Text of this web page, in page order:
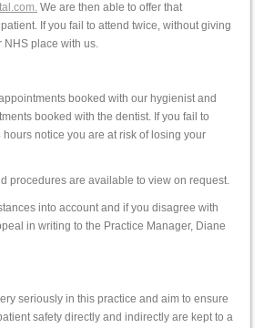
We are then able to offer that
If you fail to attend twice, without giving
NHS place with us.
booked with our hygienist and
booked with the dentist. If you fail to
notice you are at risk of losing your
procedures are available to view on request.
into account and if you disagree with
in writing to the Practice Manager, Diane
seriously in this practice and aim to ensure
safety directly and indirectly are kept to a